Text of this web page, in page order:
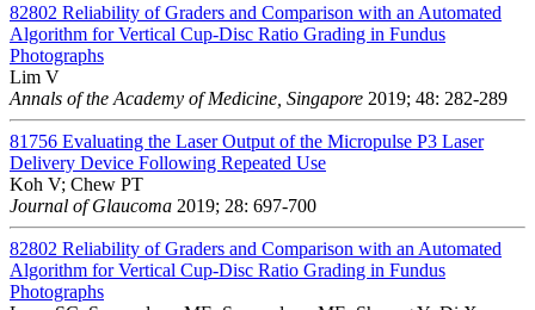
82802 Reliability of Graders and Comparison with an Automated
Algorithm for Vertical Cup-Disc Ratio Grading in Fundus
Photographs
Lim V
Annals of the Academy of Medicine, Singapore 2019; 48: 282-289
81756 Evaluating the Laser Output of the Micropulse P3 Laser
Delivery Device Following Repeated Use
Koh V; Chew PT
Journal of Glaucoma 2019; 28: 697-700
82802 Reliability of Graders and Comparison with an Automated
Algorithm for Vertical Cup-Disc Ratio Grading in Fundus
Photographs